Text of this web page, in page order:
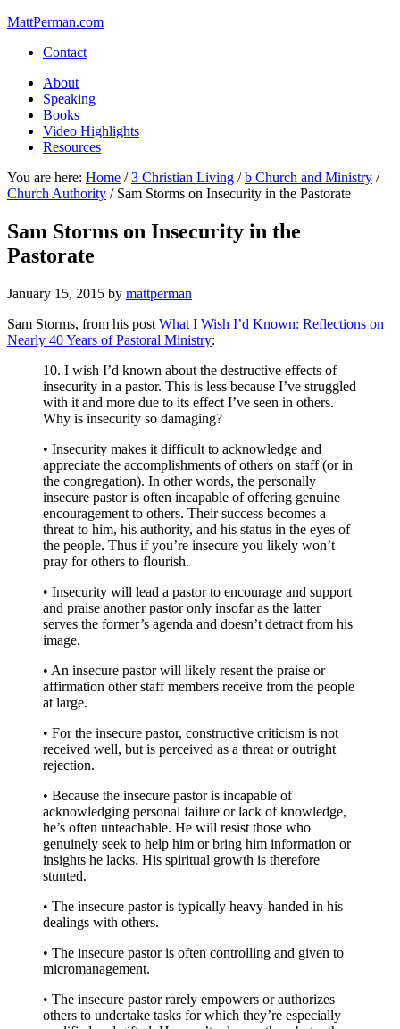
MattPerman.com
Contact
About
Speaking
Books
Video Highlights
Resources
You are here: Home / 3 Christian Living / b Church and Ministry /
Church Authority /Sam Storms on Insecurity in the Pastorate
Sam Storms on Insecurity in the
Pastorate
January 15, 2015 by mattperman
Sam Storms, from his post What I Wish I’d Known: Reflections on
Nearly 40 Years of Pastoral Ministry:
10. I wish I’d known about the destructive effects of
insecurity in a pastor. This is less because I’ve struggled
with it and more due to its effect I’ve seen in others.
Why is insecurity so damaging?
• Insecurity makes it difficult to acknowledge and
appreciate the accomplishments of others on staff (or in
the congregation). In other words, the personally
insecure pastor is often incapable of offering genuine
encouragement to others. Their success becomes a
threat to him, his authority, and his status in the eyes of
the people. Thus if you’re insecure you likely won’t
pray for others to flourish.
• Insecurity will lead a pastor to encourage and support
and praise another pastor only insofar as the latter
serves the former’s agenda and doesn’t detract from his
image.
• An insecure pastor will likely resent the praise or
affirmation other staff members receive from the people
at large.
• For the insecure pastor, constructive criticism is not
received well, but is perceived as a threat or outright
rejection.
• Because the insecure pastor is incapable of
acknowledging personal failure or lack of knowledge,
he’s often unteachable. He will resist those who
genuinely seek to help him or bring him information or
insights he lacks. His spiritual growth is therefore
stunted.
• The insecure pastor is typically heavy-handed in his
dealings with others.
• The insecure pastor is often controlling and given to
micromanagement.
• The insecure pastor rarely empowers or authorizes
others to undertake tasks for which they’re especially